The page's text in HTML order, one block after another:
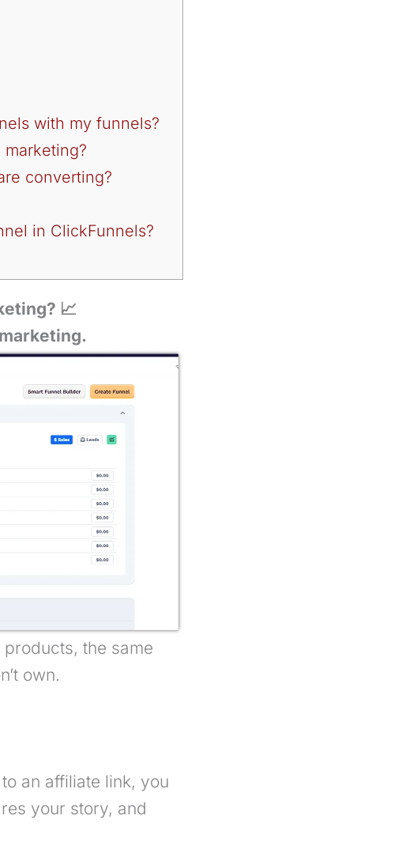
with my funnels?
converting?
in ClickFunnels?
📈
the same
own.
an affiliate link, you
your story, and